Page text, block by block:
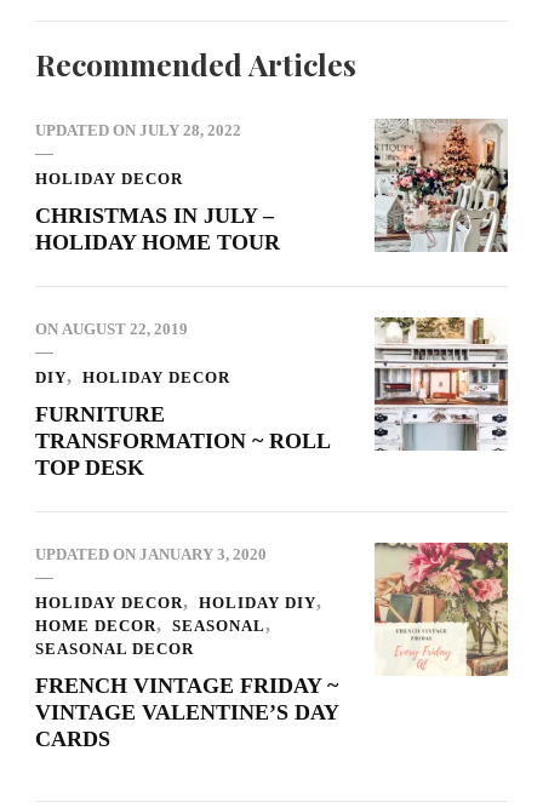
Recommended Articles
UPDATED ON JULY 28, 2022
HOLIDAY DECOR
CHRISTMAS IN JULY –
HOLIDAY HOME TOUR
ON AUGUST 22, 2019
DIY HOLIDAY DECOR
FURNITURE
TRANSFORMATION ~ ROLL
TOP DESK
UPDATED ON JANUARY 3, 2020
HOLIDAY DECOR
HOLIDAY DIY
HOME DECOR
SEASONAL
SEASONAL DECOR
FRENCH VINTAGE FRIDAY ~
VINTAGE VALENTINE’S DAY
CARDS